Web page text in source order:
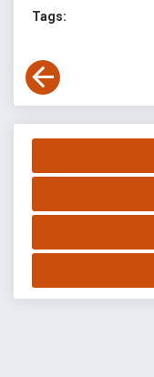
Tags: